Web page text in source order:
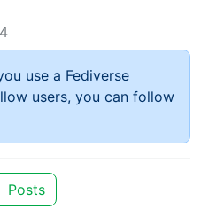
use a Fediverse
users, you can follow
Posts